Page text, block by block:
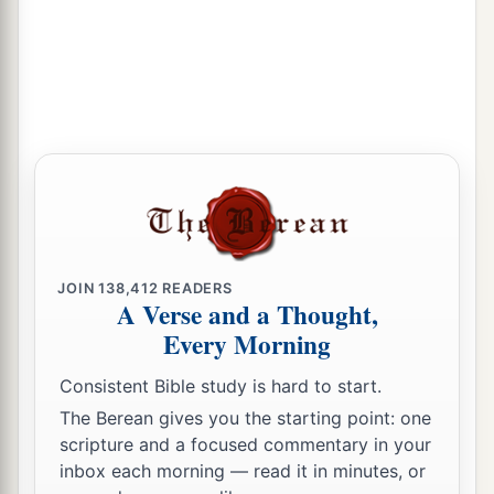
JOIN138,412 READERS
A Verse and a Thought,
Every Morning
Consistent Bible study is hard to start.
The Berean gives you the starting point: one
scripture and a focused commentary in your
inbox each morning — read it in minutes, or